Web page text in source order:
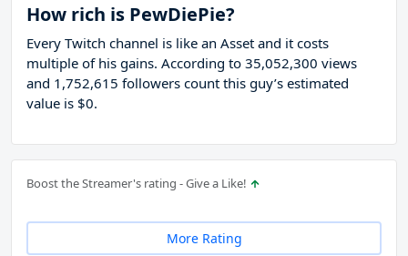
How rich is PewDiePie?
Every Twitch channel is like an Asset and it costs
multiple of his gains. According to 35,052,300 views
and 1,752,615 followers count this guy’s estimated
value is $0.
Boost the Streamer's rating - Give a Like!
More Rating